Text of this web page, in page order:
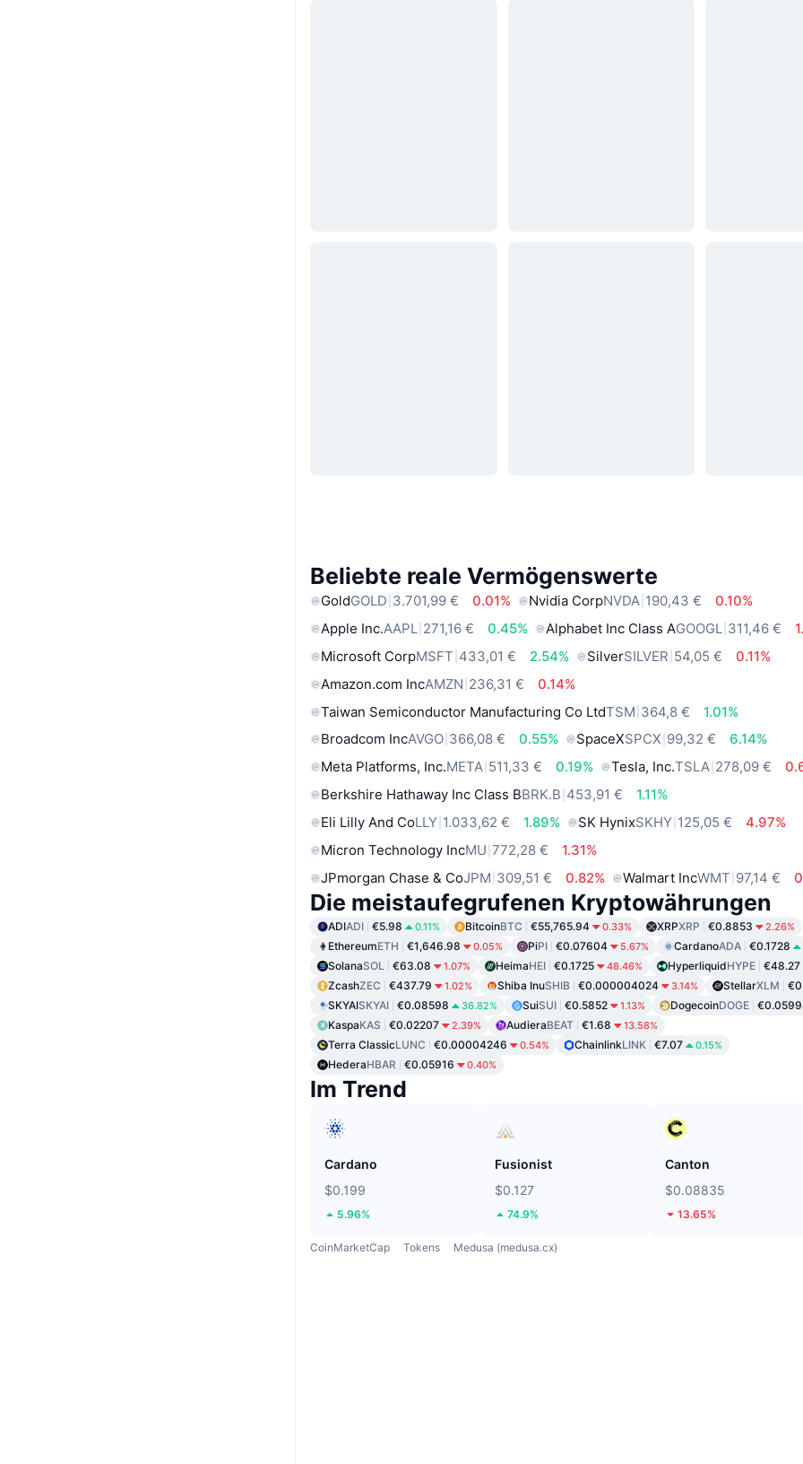
Beliebte reale Vermögenswerte
GoldGOLD 3.701,99 € 0.01% Nvidia CorpNVDA 190,43 €
0.10%
Apple Inc.AAPL 271,16 € 0.45% Alphabet Inc Class AGOOGL 311,46 €
Microsoft CorpMSFT 433,01 € 2.54% SilverSILVER 54,05 €
0.11%
Amazon.com IncAMZN 236,31 €
0.14%
Taiwan Semiconductor Manufacturing Co LtdTSM 364,8 €
1.01%
Broadcom IncAVGO 366,08 € 0.55% SpaceXSPCX 99,32 €
6.14%
Meta Platforms, Inc.META 511,33 € 0.19% Tesla, Inc.TSLA 278,09 €
Berkshire Hathaway Inc Class BBRK.B 453,91 €
1.11%
Eli Lilly And CoLLY 1.033,62 € 1.89% SK HynixSKHY 125,05 €
4.97%
Micron Technology IncMU 772,28 €
1.31%
JPmorgan Chase & CoJPM 309,51 € 0.82% Walmart IncWMT 97,14 €
Die meistaufegrufenen Kryptowährungen
ADIADI €5.98 0.11% BitcoinBTC €55,765.94 0.33% XRPXRP €0.8853 2.26%
EthereumETH €1,646.98 0.05% PiPI €0.07604 5.67% CardanoADA €0.1728
SolanaSOL €63.08 1.07% HeimaHEI €0.1725 48.46% HyperliquidHYPE €48.27
ZcashZEC €437.79 1.02% Shiba InuSHIB €0.000004024 3.14% StellarXLM
SKYAISKYAI €0.08598 36.82% SuiSUI €0.5852 1.13% DogecoinDOGE
KaspaKAS €0.02207 2.39% AudieraBEAT €1.68 13.58%
Terra ClassicLUNC €0.00004246 0.54% ChainlinkLINK €7.07 0.15%
HederaHBAR €0.05916 0.40%
Im Trend
Cardano
$0.199
5.96%
Fusionist
$0.127
74.9%
Canton
$0.08835
13.65%
CoinMarketCap Tokens Medusa (medusa.cx)